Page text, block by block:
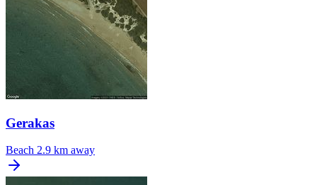
Gerakas
Beach 2.9 km away